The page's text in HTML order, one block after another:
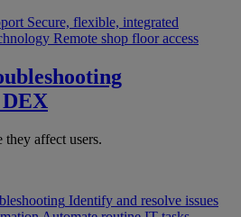
Secure, flexible, integrated
Remote shop floor access
they affect users.
Identify and resolve issues